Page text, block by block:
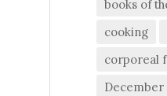
books of
cooking
corporeal
December